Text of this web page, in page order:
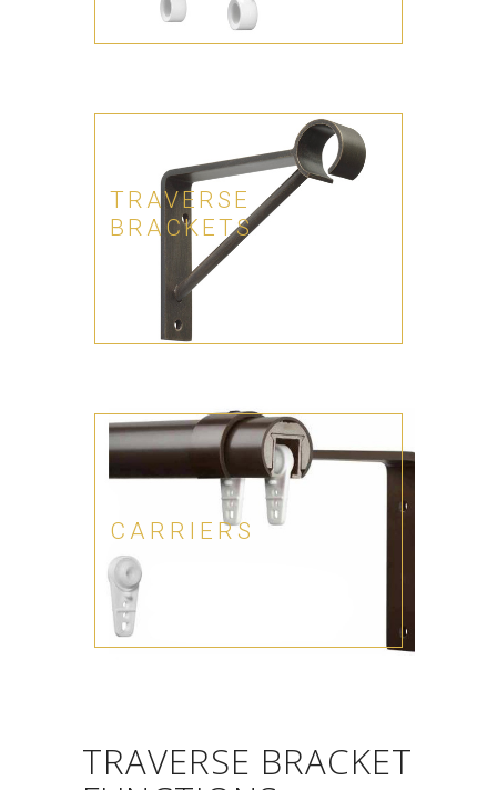
TRAVERSE
BRACKETS
CARRIERS
TRAVERSE BRACKET